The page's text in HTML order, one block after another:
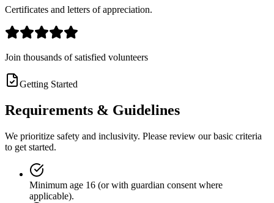
Certificates and letters of appreciation.
Join thousands of satisfied volunteers
Getting Started
Requirements & Guidelines
We prioritize safety and inclusivity. Please review our basic criteria
to get started.
Minimum age 16 (or with guardian consent where
applicable).